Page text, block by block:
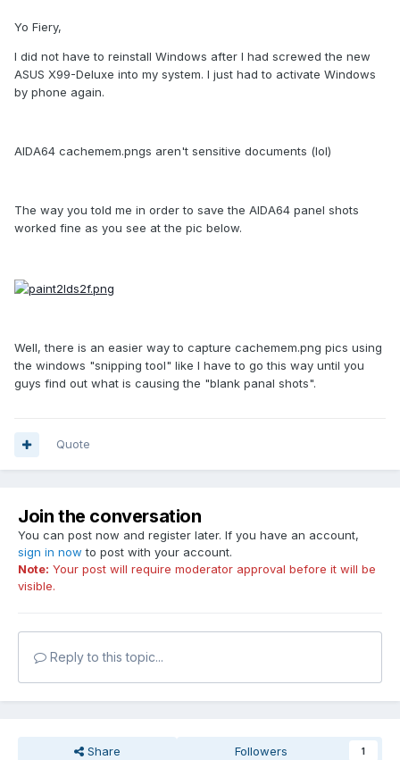
Yo Fiery,
I did not have to reinstall Windows after I had screwed the new
ASUS X99-Deluxe into my system. I just had to activate Windows
by phone again.
AIDA64 cachemem.pngs aren't sensitive documents (lol)
The way you told me in order to save the AIDA64 panel shots
worked fine as you see at the pic below.
Well, there is an easier way to capture cachemem.png pics using
the windows "snipping tool" like I have to go this way until you
guys find out what is causing the "blank panal shots".
Quote
Join the conversation
You can post now and register later. If you have an account,
sign in now to post with your account.
Note: Your post will require moderator approval before it will be
visible.
Reply to this topic...
Share Followers 1